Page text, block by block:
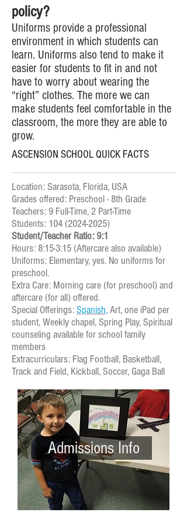
policy?
Uniforms provide a professional
environment in which students can
learn. Uniforms also tend to make it
easier for students to fit in and not
have to worry about wearing the
“right” clothes. The more we can
make students feel comfortable in the
classroom, the more they are able to
grow.
ASCENSION SCHOOL QUICK FACTS
Location: Sarasota, Florida, USA
Grades offered: Preschool - 8th Grade
Teachers: 9 Full-Time, 2 Part-Time
Students: 104 (2024-2025)
Student/Teacher Ratio: 9:1
Hours: 8:15-3:15 (Aftercare also available)
Uniforms: Elementary, yes. No uniforms for
preschool.
Extra Care: Morning care (for preschool) and
aftercare (for all) offered.
Special Offerings:Spanish,Art, one iPad per
student, Weekly chapel, Spring Play, Spiritual
counseling available for school family
members
Extracurriculars: Flag Football, Basketball,
Track and Field, Kickball, Soccer, Gaga Ball
Admissions Info